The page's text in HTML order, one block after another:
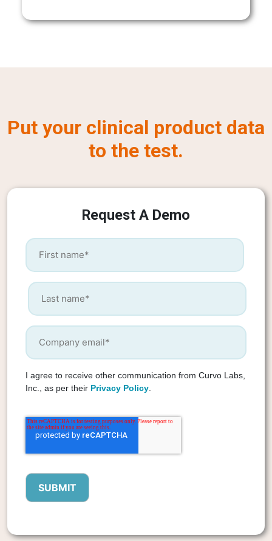
Put your clinical product data
to the test.
Request A Demo
I agree to receive other communication from Curvo Labs,
Inc., as per their Privacy Policy